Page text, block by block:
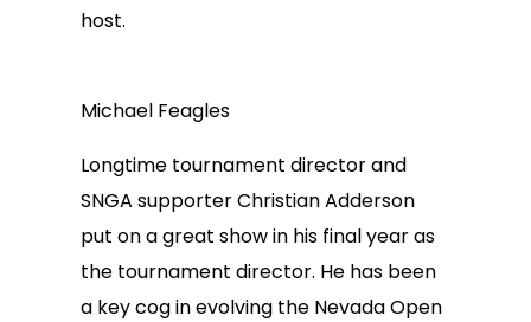
host.
Michael Feagles
Longtime tournament director and
SNGA supporter Christian Adderson
put on a great show in his final year as
the tournament director. He has been
a key cog in evolving the Nevada Open